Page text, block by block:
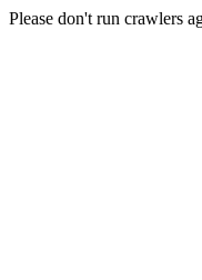
Please don't run crawlers